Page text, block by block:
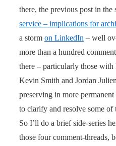
there, the previous post in the
service – implications for
a storm on LinkedIn – well
more than a hundred
there – particularly those
Kevin Smith and Jordan
preserving in more
to clarify and resolve some of
So I’ll do a brief side-series
those four comment-threads,